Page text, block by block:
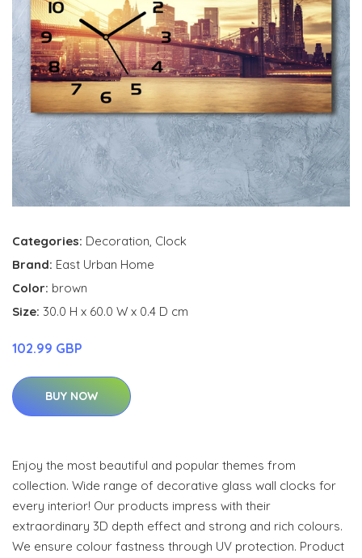
Categories: Decoration, Clock
Brand: East Urban Home
Color: brown
Size: 30.0 H x 60.0 W x 0.4 D cm
102.99 GBP
BUY NOW
Enjoy the most beautiful and popular themes from
collection. Wide range of decorative glass wall clocks for
every interior! Our products impress with their
extraordinary 3D depth effect and strong and rich colours.
We ensure colour fastness through UV protection. Product